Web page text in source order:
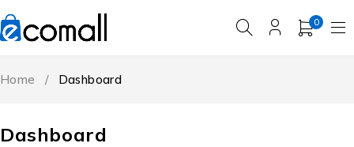
0
Dashboard
Home / Dashboard